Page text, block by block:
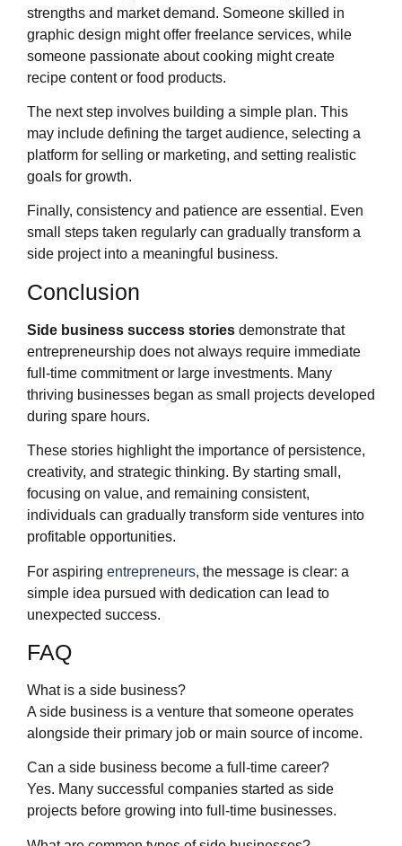
strengths and market demand. Someone skilled in
graphic design might offer freelance services, while
someone passionate about cooking might create
recipe content or food products.
The next step involves building a simple plan. This
may include defining the target audience, selecting a
platform for selling or marketing, and setting realistic
goals for growth.
Finally, consistency and patience are essential. Even
small steps taken regularly can gradually transform a
side project into a meaningful business.
Conclusion
Side business success stories demonstrate that
entrepreneurship does not always require immediate
full-time commitment or large investments. Many
thriving businesses began as small projects developed
during spare hours.
These stories highlight the importance of persistence,
creativity, and strategic thinking. By starting small,
focusing on value, and remaining consistent,
individuals can gradually transform side ventures into
profitable opportunities.
For aspiring entrepreneurs, the message is clear: a
simple idea pursued with dedication can lead to
unexpected success.
FAQ
What is a side business?
A side business is a venture that someone operates
alongside their primary job or main source of income.
Can a side business become a full-time career?
Yes. Many successful companies started as side
projects before growing into full-time businesses.